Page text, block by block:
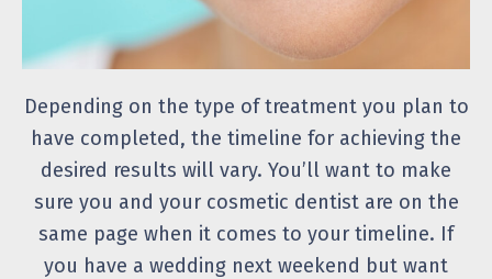
Depending on the type of treatment you plan to
have completed, the timeline for achieving the
desired results will vary. You’ll want to make
sure you and your cosmetic dentist are on the
same page when it comes to your timeline. If
you have a wedding next weekend but want